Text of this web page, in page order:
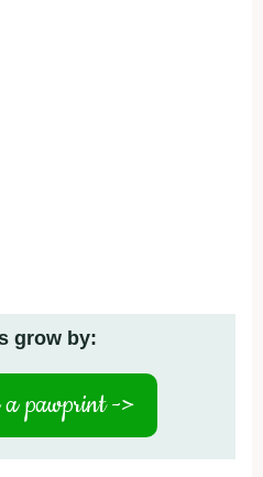
grow by:
a pawprint ->